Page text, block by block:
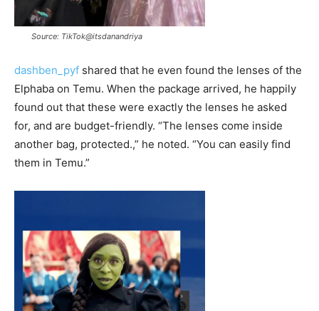
Source: TikTok@itsdanandriya
dashben_pyf shared that he even found the lenses of the
Elphaba on Temu. When the package arrived, he happily
found out that these were exactly the lenses he asked
for, and are budget-friendly. “The lenses come inside
another bag, protected.,” he noted. “You can easily find
them in Temu.”